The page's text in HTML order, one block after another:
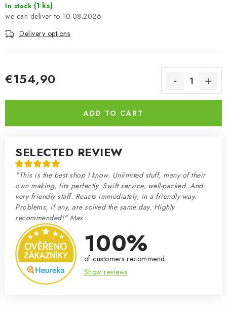
In stock (1 ks)
10.08.2026
Delivery options
€154,90
ADD TO CART
SELECTED REVIEW
"This is the best shop I know. Unlimited stuff, many of their
own making, fits perfectly. Swift service, well-packed. And:
very friendly staff. Reacts immediately, in a friendly way.
Problems, if any, are solved the same day. Highly
recommended!" Max
100%
of customers recommend
Show reviews